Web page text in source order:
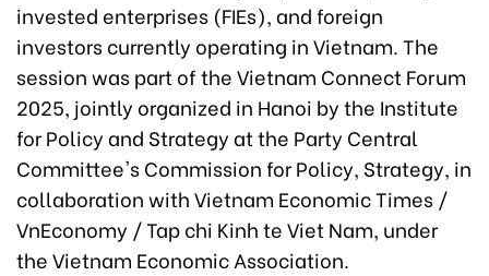
invested enterprises (FIEs), and foreign
investors currently operating in Vietnam. The
session was part of the Vietnam Connect Forum
2025, jointly organized in Hanoi by the Institute
for Policy and Strategy at the Party Central
Committee's Commission for Policy, Strategy, in
collaboration with Vietnam Economic Times /
VnEconomy / Tap chi Kinh te Viet Nam, under
the Vietnam Economic Association.